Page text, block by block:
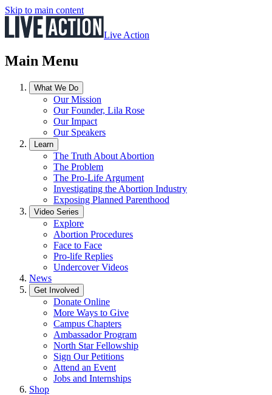
Skip to main content
Live Action
Main Menu
What We Do
Our Mission
Our Founder, Lila Rose
Our Impact
Our Speakers
Learn
The Truth About Abortion
The Problem
The Pro-Life Argument
Investigating the Abortion Industry
Exposing Planned Parenthood
Video Series
Explore
Abortion Procedures
Face to Face
Pro-life Replies
Undercover Videos
News
Get Involved
Donate Online
More Ways to Give
Campus Chapters
Ambassador Program
North Star Fellowship
Sign Our Petitions
Attend an Event
Jobs and Internships
Shop